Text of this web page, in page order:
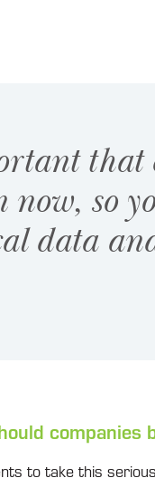
that
so
data
companies
to take this